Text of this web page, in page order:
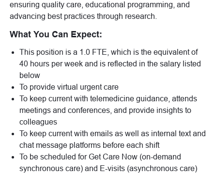
ensuring quality care, educational programming, and
advancing best practices through research.
What You Can Expect:
This position is a 1.0 FTE, which is the equivalent of
40 hours per week and is reflected in the salary listed
below
To provide virtual urgent care
To keep current with telemedicine guidance, attends
meetings and conferences, and provide insights to
colleagues
To keep current with emails as well as internal text and
chat message platforms before each shift
To be scheduled for Get Care Now (on-demand
synchronous care) and E-visits (asynchronous care)